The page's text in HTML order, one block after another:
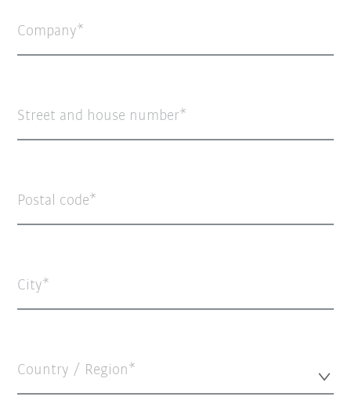
Company
Street and house number
Postal code
City
Country / Region*